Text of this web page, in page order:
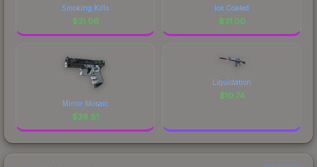
Smoking Kills
$31.06
Ice Coaled
$31.00
Mirror Mosaic
$28.81
Liquidation
$10.74